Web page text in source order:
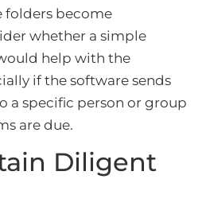
folders become
whether a simple
help with the
if the software sends
a specific person or group
are due.
Diligent